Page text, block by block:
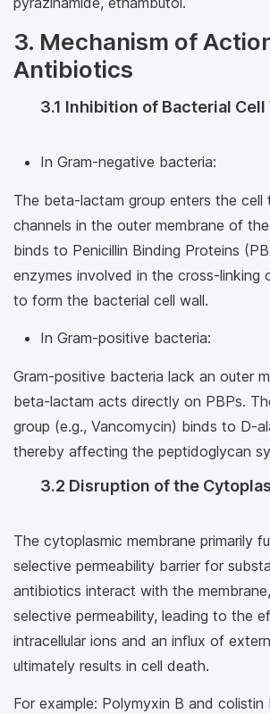
3. Mechanism of
Antibiotics
3.1 Inhibition of Bacterial
In Gram-negative bacteria:
The beta-lactam group enters the cell
channels in the outer membrane of
binds to Penicillin Binding Proteins
enzymes involved in the cross-linking
to form the bacterial cell wall.
In Gram-positive bacteria:
Gram-positive bacteria lack an outer
beta-lactam acts directly on PBPs.
group (e.g., Vancomycin) binds to D-
thereby affecting the peptidoglycan
3.2 Disruption of the
The cytoplasmic membrane primarily
selective permeability barrier for
antibiotics interact with the
selective permeability, leading to the
intracellular ions and an influx of
ultimately results in cell death.
For example: Polymyxin B and